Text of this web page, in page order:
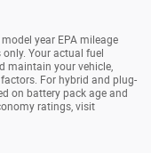
year EPA mileage
Your actual fuel
maintain your vehicle,
For hybrid and plug-
on battery pack age and
ratings, visit